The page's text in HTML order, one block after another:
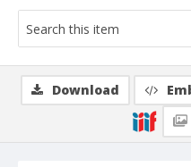
Download